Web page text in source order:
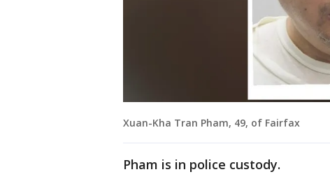
Xuan-Kha Tran Pham, 49, of Fairfax
Pham is in police custody.